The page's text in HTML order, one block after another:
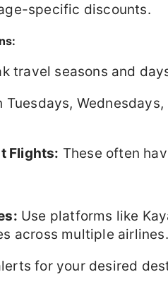
specific discounts.
travel seasons and
Tuesdays,
Flights: These often
Use platforms like
across multiple airlines.
for your desired